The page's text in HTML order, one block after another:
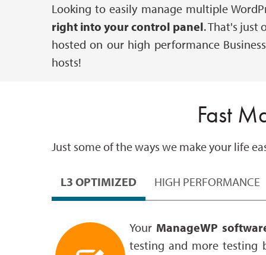
Looking to easily manage multiple
right into your control panel. That's just
hosted on our high performance
hosts!
Fast
Just some of the ways we make your life
L3 OPTIMIZED HIGH PERFORMANCE
Your ManageWP
testing and more testing